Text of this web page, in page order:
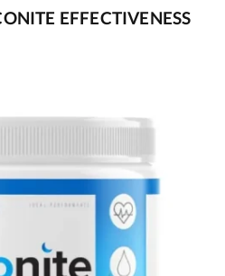
EFFECTIVENESS